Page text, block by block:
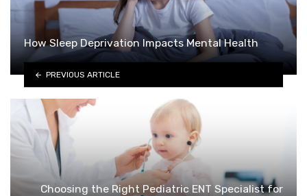
How Sleep Deprivation Impacts Mental Health
PREVIOUS ARTICLE
Choosing the Right Pediatric ENT Specialist for